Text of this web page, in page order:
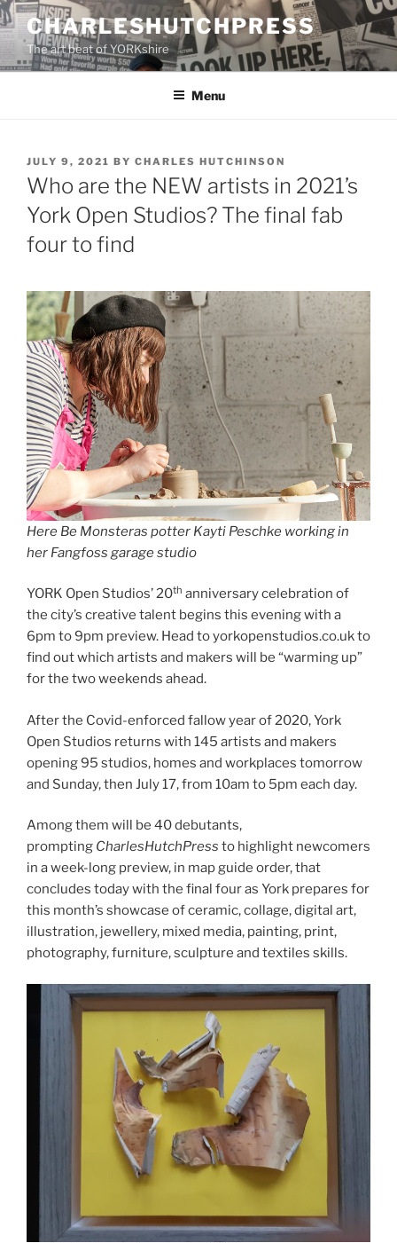
Skip
to
content
CHARLESHUTCHPRESS
The art beat of YORKshire
Menu
POSTED
ON
JULY 9, 2021 BY CHARLES HUTCHINSON
Who are the NEW artists in 2021’s
York Open Studios? The final fab
four to find
Here Be Monsteras potter Kayti Peschke working in
her Fangfoss garage studio
YORK Open Studios’ 20th anniversary celebration of
the city’s creative talent begins this evening with a
6pm to 9pm preview. Head to yorkopenstudios.co.uk to
find out which artists and makers will be “warming up”
for the two weekends ahead.
After the Covid-enforced fallow year of 2020, York
Open Studios returns with 145 artists and makers
opening 95 studios, homes and workplaces tomorrow
and Sunday, then July 17, from 10am to 5pm each day.
Among them will be 40 debutants,
prompting CharlesHutchPress to highlight newcomers
in a week-long preview, in map guide order, that
concludes today with the final four as York prepares for
this month’s showcase of ceramic, collage, digital art,
illustration, jewellery, mixed media, painting, print,
photography, furniture, sculpture and textiles skills.